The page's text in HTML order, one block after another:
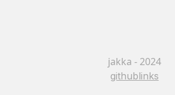
jakka - 2024
githublinks